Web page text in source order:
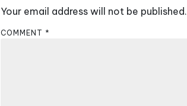
n
a
Your email address will not be published.
COMMENT *